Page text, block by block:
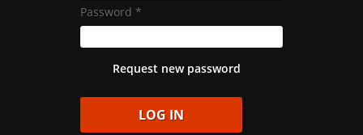
Password *
Request new password